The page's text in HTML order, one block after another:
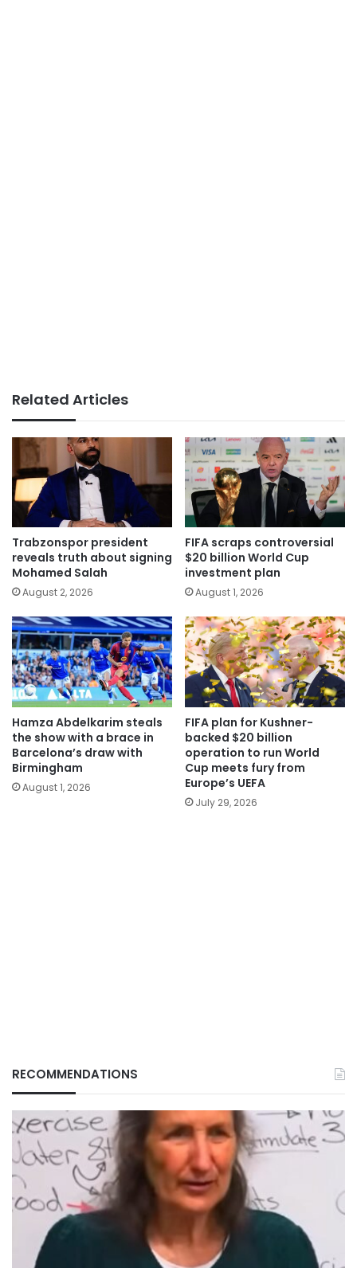
Related Articles
Trabzonspor president
reveals truth about signing
Mohamed Salah
August 2, 2026
FIFA scraps controversial
$20 billion World Cup
investment plan
August 1, 2026
Hamza Abdelkarim steals
the show with a brace in
Barcelona’s draw with
Birmingham
August 1, 2026
FIFA plan for Kushner-
backed $20 billion
operation to run World
Cup meets fury from
Europe’s UEFA
July 29, 2026
RECOMMENDATIONS